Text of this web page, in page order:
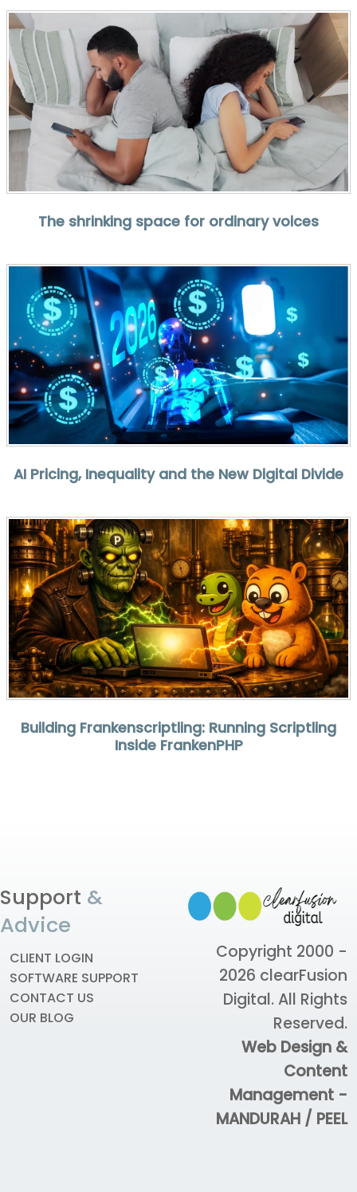
The shrinking space for ordinary voices
AI Pricing, Inequality and the New Digital Divide
Building Frankenscriptling: Running Scriptling
Inside FrankenPHP
Support &
Advice
CLIENT LOGIN
SOFTWARE SUPPORT
CONTACT US
OUR BLOG
Copyright 2000 -
2026 clearFusion
Digital. All Rights
Reserved.
Web Design &
Content
Management -
MANDURAH / PEEL